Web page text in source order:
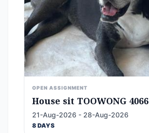
OPEN ASSIGNMENT
House sit TOOWONG 4066
21-Aug-2026 - 28-Aug-2026
8 DAYS